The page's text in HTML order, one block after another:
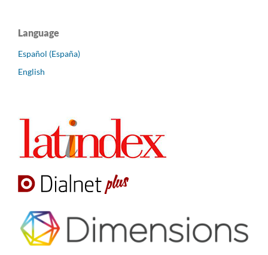
Language
Español (España)
English